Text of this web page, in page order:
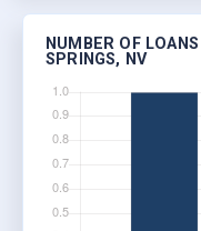
NUMBER OF
SPRINGS, NV